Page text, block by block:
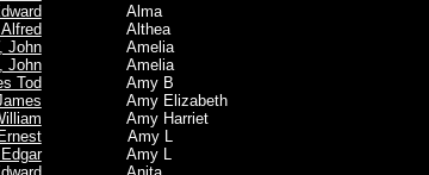
John
John
Tod
Alma
Althea
Amelia
Amelia
Amy B
Amy Elizabeth
Amy Harriet
Amy L
Amy L